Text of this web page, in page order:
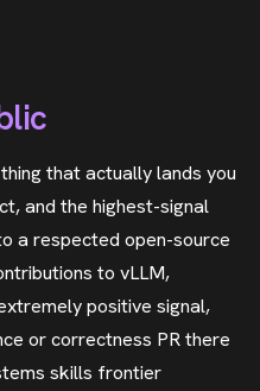
that actually lands you
and the highest-signal
a respected open-source
to vLLM,
positive signal,
or correctness PR there
skills frontier